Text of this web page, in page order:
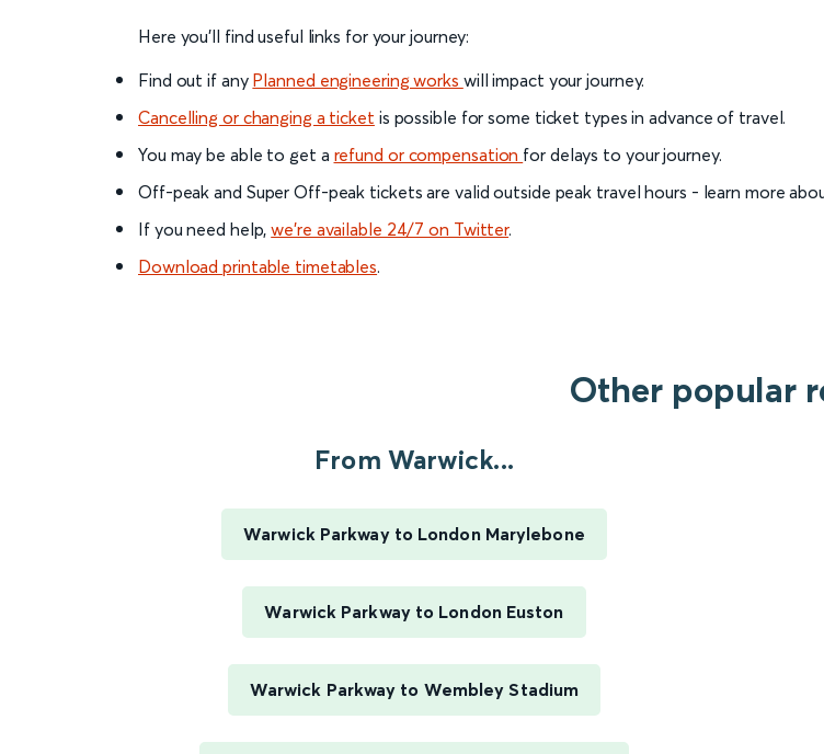
Here you'll find useful links for your journey:
Find out if any Planned engineering works will impact your journey.
Cancelling or changing a ticket is possible for some ticket types in advance of travel.
You may be able to get a refund or compensation for delays to your journey.
Off-peak and Super Off-peak tickets are valid outside peak travel hours - learn more
If you need help,we’re available 24/7 on Twitter.
Download printable timetables.
Other popular
From Warwick...
Warwick Parkway to London Marylebone
Warwick Parkway to London Euston
Warwick Parkway to Wembley Stadium